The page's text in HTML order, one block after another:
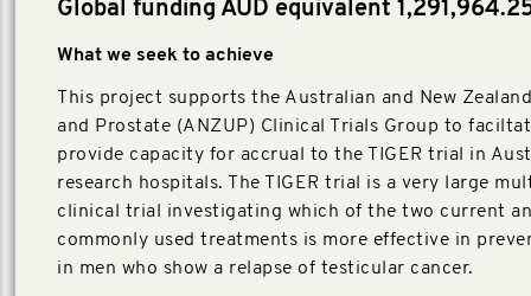
Global funding AUD equivalent
What we seek to achieve
This project supports the Australian and New
and Prostate (ANZUP) Clinical Trials Group to
provide capacity for accrual to the TIGER trial in
research hospitals. The TIGER trial is a very large
clinical trial investigating which of the two current
commonly used treatments is more effective in
in men who show a relapse of testicular cancer.